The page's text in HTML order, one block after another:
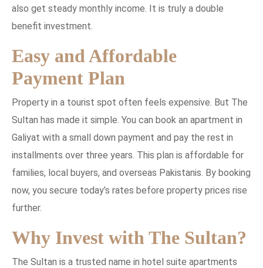
also get steady monthly income. It is truly a double
benefit investment.
Easy and Affordable
Payment Plan
Property in a tourist spot often feels expensive. But The
Sultan has made it simple. You can book an apartment in
Galiyat with a small down payment and pay the rest in
installments over three years. This plan is affordable for
families, local buyers, and overseas Pakistanis. By booking
now, you secure today’s rates before property prices rise
further.
Why Invest with The Sultan?
The Sultan is a trusted name in hotel suite apartments